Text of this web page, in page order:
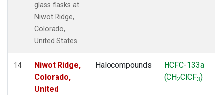
glass flasks at
Niwot Ridge,
Colorado,
United States.
14
Niwot Ridge,
Colorado,
United
Halocompounds
HCFC-133a
(CH2ClCF3)